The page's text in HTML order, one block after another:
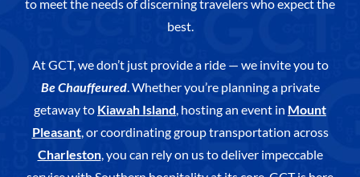
to meet the needs of discerning travelers who expect the
best.
At GCT, we don’t just provide a ride — we invite you to
Be Chauffeured. Whether you’re planning a private
getaway to Kiawah Island, hosting an event in Mount
Pleasant, or coordinating group transportation across
Charleston, you can rely on us to deliver impeccable